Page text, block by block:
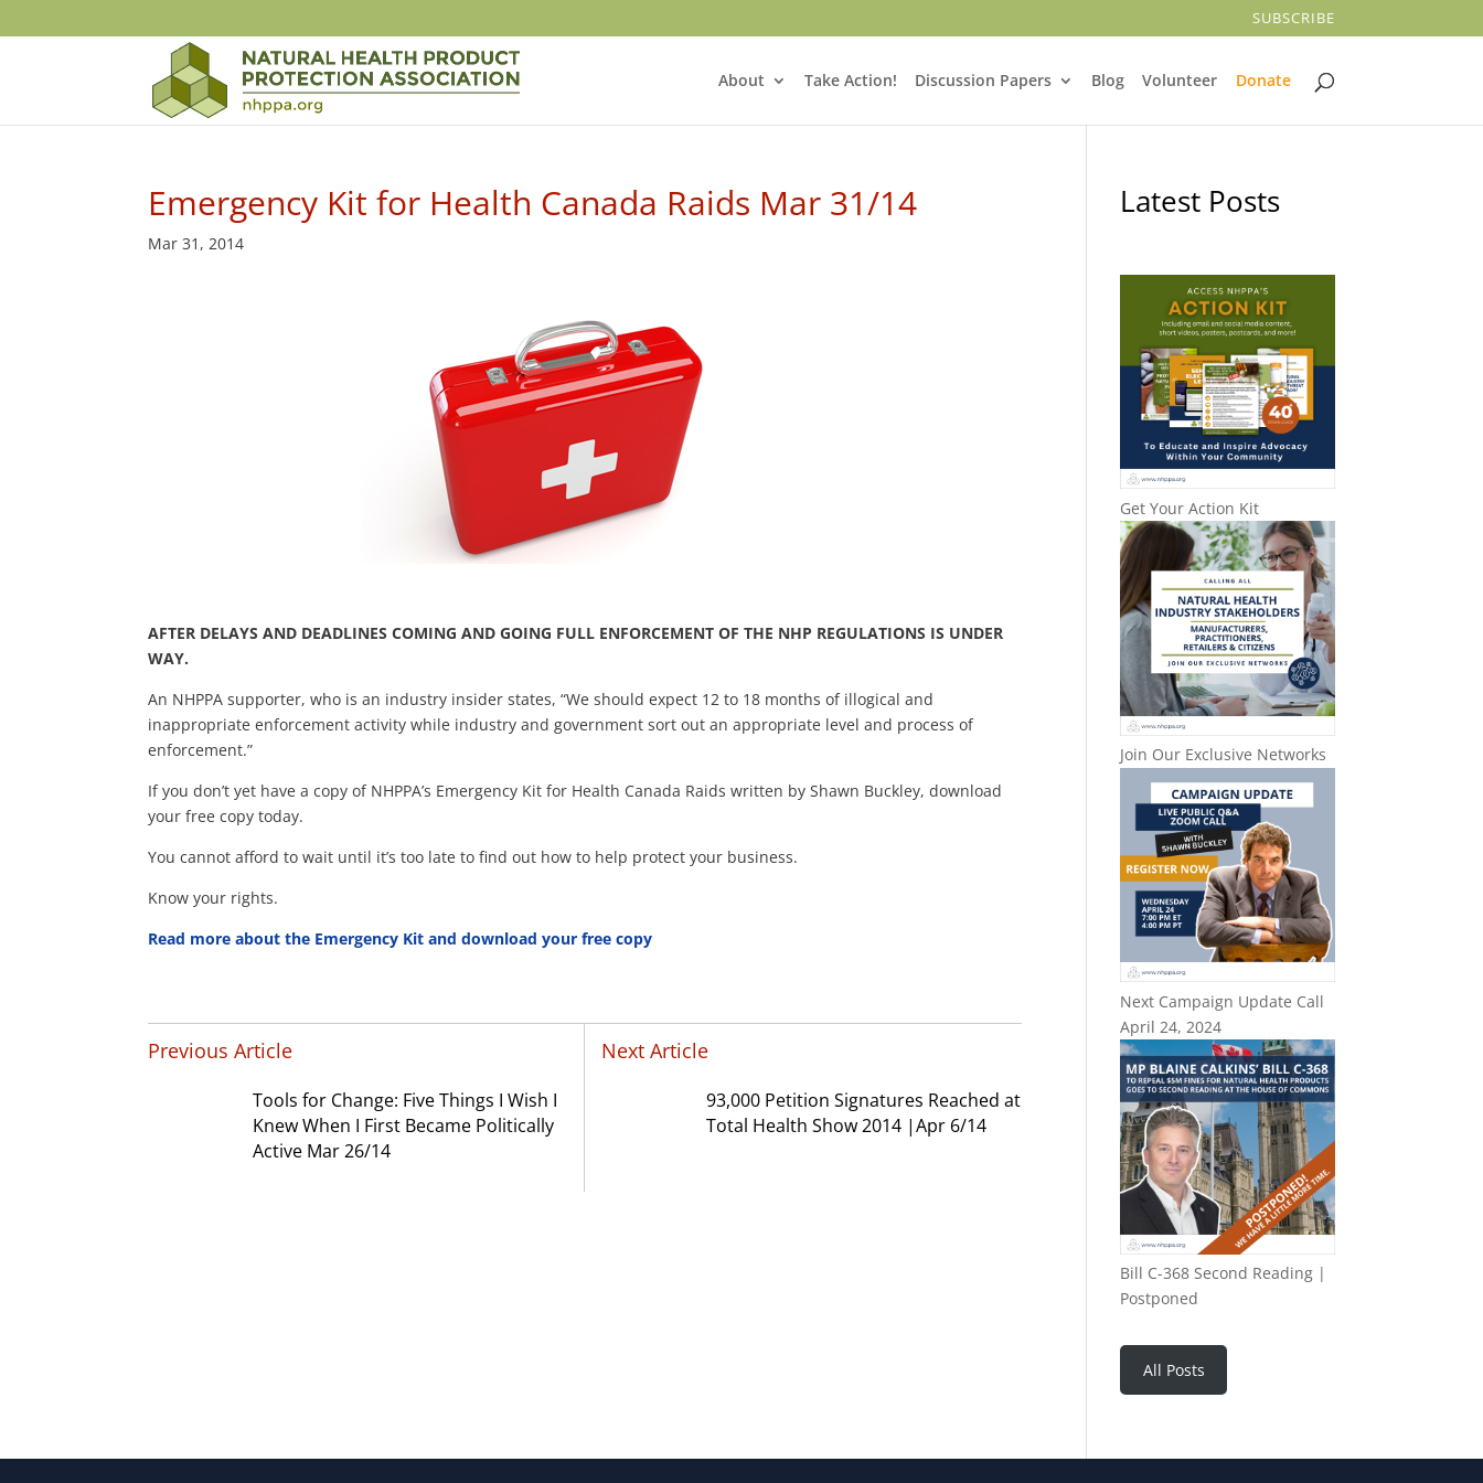
SUBSCRIBE
About Take Action! Discussion Papers Blog Volunteer Donate
Emergency Kit for Health Canada Raids Mar 31/14
Mar 31, 2014
AFTER DELAYS AND DEADLINES COMING AND GOING FULL ENFORCEMENT OF THE NHP REGULATIONS IS UNDER
WAY.
An NHPPA supporter, who is an industry insider states, “We should expect 12 to 18 months of illogical and
inappropriate enforcement activity while industry and government sort out an appropriate level and process of
enforcement.”
If you don’t yet have a copy of NHPPA’s Emergency Kit for Health Canada Raids written by Shawn Buckley, download
your free copy today.
You cannot afford to wait until it’s too late to find out how to help protect your business.
Know your rights.
Read more about the Emergency Kit and download your free copy
Previous Article
Tools for Change: Five Things I Wish I
Knew When I First Became Politically
Active Mar 26/14
Next Article
93,000 Petition Signatures Reached at
Total Health Show 2014 |Apr 6/14
Latest Posts
Get Your Action Kit
Join Our Exclusive Networks
Next Campaign Update Call
April 24, 2024
Bill C-368 Second Reading |
Postponed
All Posts